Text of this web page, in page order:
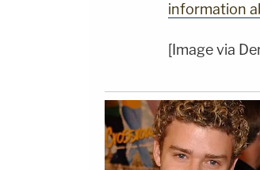
information
[Image via